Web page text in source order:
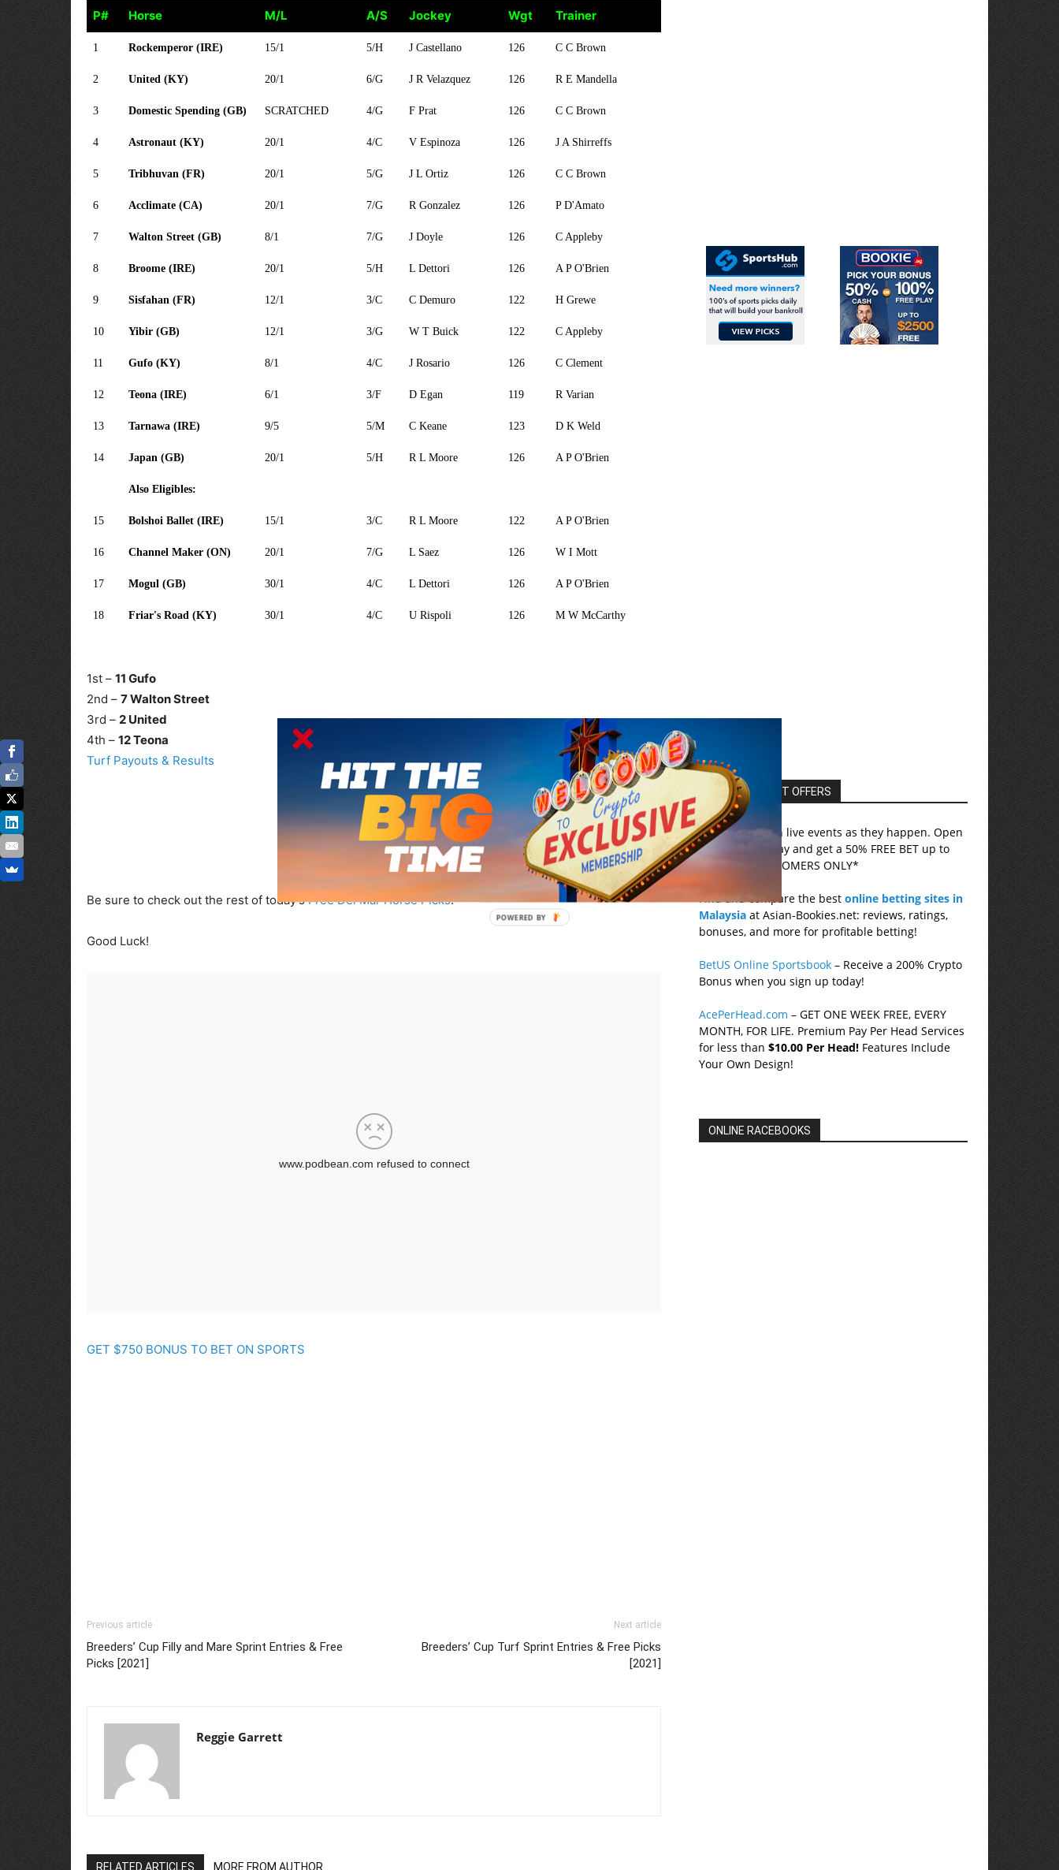
P# Horse M/L A/S Jockey Wgt
Trainer
P#
Horse M/L A/S Jockey Wgt Trainer
1 Rockemperor (IRE) 15/1 5/H J Castellano 126 C C Brown
2 United (KY) 20/1 6/G J R Velazquez 126 R E Mandella
3 Domestic Spending (GB) SCRATCHED 4/G F Prat 126 C C Brown
4 Astronaut (KY) 20/1 4/C V Espinoza 126 J A Shirreffs
5 Tribhuvan (FR) 20/1 5/G J L Ortiz 126 C C Brown
6 Acclimate (CA) 20/1 7/G R Gonzalez 126 P D'Amato
7 Walton Street (GB) 8/1 7/G J Doyle 126 C Appleby
8 Broome (IRE) 20/1 5/H L Dettori 126 A P O'Brien
9 Sisfahan (FR) 12/1 3/C C Demuro 122 H Grewe
10 Yibir (GB) 12/1 3/G W T Buick 122 C Appleby
11 Gufo (KY) 8/1 4/C J Rosario 126 C Clement
12 Teona (IRE) 6/1 3/F D Egan 119 R Varian
13 Tarnawa (IRE) 9/5 5/M C Keane 123 D K Weld
14 Japan (GB) 20/1 5/H R L Moore 126 A P O'Brien
Also Eligibles:
15 Bolshoi Ballet (IRE) 15/1 3/C R L Moore 122 A P O'Brien
16 Channel Maker (ON) 20/1 7/G L Saez 126 W I Mott
17 Mogul (GB) 30/1 4/C L Dettori 126 A P O'Brien
18 Friar's Road (KY) 30/1 4/C U Rispoli 126 M W McCarthy
1st – 11 Gufo
2nd – 7 Walton Street
3rd – 2 United
4th – 12 Teona
Turf Payouts & Results
Be sure to check out the rest of today’sFree Del Mar Horse Picks.
Good Luck!
GET $750 BONUS TO BET ON SPORTS
Previous article
Breeders’ Cup Filly and Mare Sprint Entries & Free
Picks [2021]
Next article
Breeders’ Cup Turf Sprint Entries & Free Picks
[2021]
Reggie Garrett
RELATED ARTICLES MORE FROM AUTHOR
EXCLUSIVE HOT OFFERS
Bovada– Bet on live events as they happen. Open
an account today and get a 50% FREE BET up to
$750! *US CUSTOMERS ONLY*
Find and compare the bestonline betting sites in
Malaysia at Asian-Bookies.net: reviews, ratings,
bonuses, and more for profitable betting!
BetUS Online Sportsbook – Receive a 200% Crypto
Bonus when you sign up today!
AcePerHead.com – GET ONE WEEK FREE, EVERY
MONTH, FOR LIFE. Premium Pay Per Head Services
for less than$10.00 Per Head! Features Include
Your Own Design!
ONLINE RACEBOOKS